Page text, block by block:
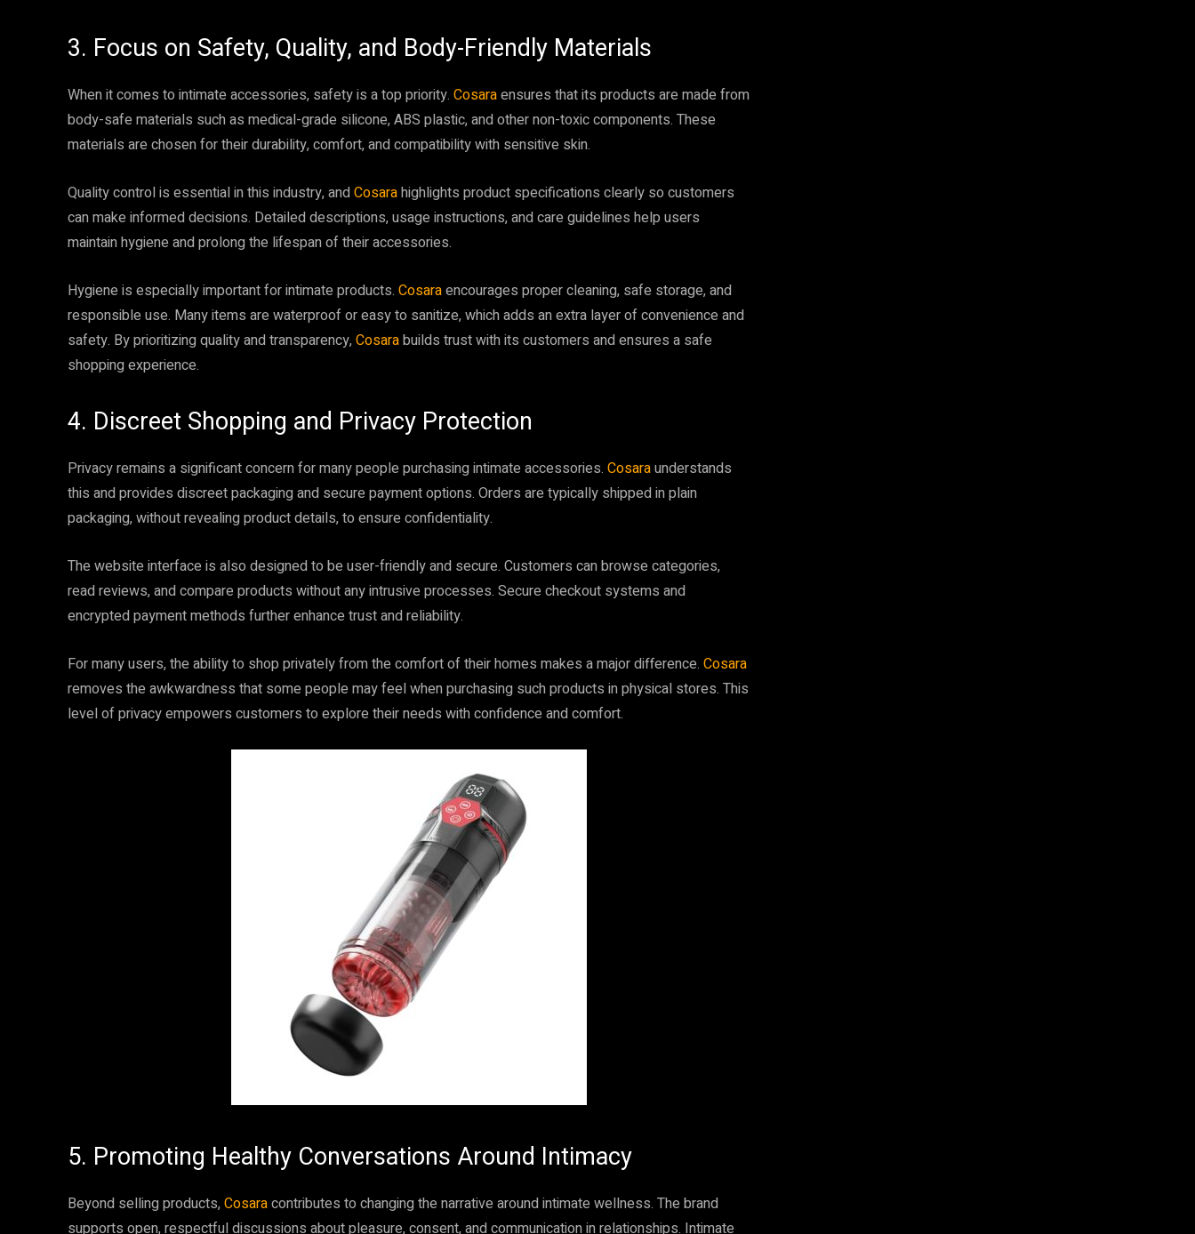
3. Focus on Safety, Quality, and Body-Friendly Materials
When it comes to intimate accessories, safety is a top priority. Cosaraensures that its products are made from
body-safe materials such as medical-grade silicone, ABS plastic, and other non-toxic components. These
materials are chosen for their durability, comfort, and compatibility with sensitive skin.
Quality control is essential in this industry, andCosarahighlights product specifications clearly so customers
can make informed decisions. Detailed descriptions, usage instructions, and care guidelines help users
maintain hygiene and prolong the lifespan of their accessories.
Hygiene is especially important for intimate products. Cosaraencourages proper cleaning, safe storage, and
responsible use. Many items are waterproof or easy to sanitize, which adds an extra layer of convenience and
safety. By prioritizing quality and transparency,Cosarabuilds trust with its customers and ensures a safe
shopping experience.
4. Discreet Shopping and Privacy Protection
Privacy remains a significant concern for many people purchasing intimate accessories. Cosaraunderstands
this and provides discreet packaging and secure payment options. Orders are typically shipped in plain
packaging, without revealing product details, to ensure confidentiality.
The website interface is also designed to be user-friendly and secure. Customers can browse categories,
read reviews, and compare products without any intrusive processes. Secure checkout systems and
encrypted payment methods further enhance trust and reliability.
For many users, the ability to shop privately from the comfort of their homes makes a major difference. Cosara
removes the awkwardness that some people may feel when purchasing such products in physical stores. This
level of privacy empowers customers to explore their needs with confidence and comfort.
5. Promoting Healthy Conversations Around Intimacy
Beyond selling products,Cosaracontributes to changing the narrative around intimate wellness. The brand
supports open, respectful discussions about pleasure, consent, and communication in relationships. Intimate